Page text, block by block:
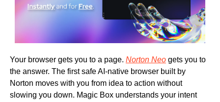
Your browser gets you to a page. Norton Neo gets you to
the answer. The first safe AI-native browser built by
Norton moves with you from idea to action without
slowing you down. Magic Box understands your intent